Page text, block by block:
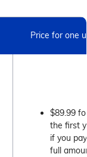
Price for one
$89.99
the first
if you
full